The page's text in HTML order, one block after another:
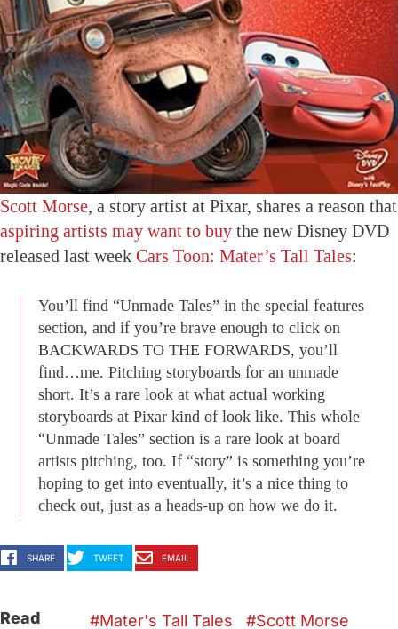
Scott Morse, a story artist at Pixar, shares a reason that
aspiring artists may want to buy the new Disney DVD
released last week Cars Toon: Mater’s Tall Tales:
You’ll find “Unmade Tales” in the special features
section, and if you’re brave enough to click on
BACKWARDS TO THE FORWARDS, you’ll
find…me. Pitching storyboards for an unmade
short. It’s a rare look at what actual working
storyboards at Pixar kind of look like. This whole
“Unmade Tales” section is a rare look at board
artists pitching, too. If “story” is something you’re
hoping to get into eventually, it’s a nice thing to
check out, just as a heads-up on how we do it.
SHARE TWEET EMAIL
Read Mater's Tall Tales Scott Morse